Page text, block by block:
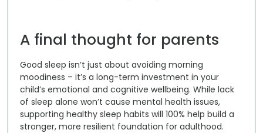
A final thought for parents
Good sleep isn’t just about avoiding morning
moodiness – it’s a long-term investment in your
child’s emotional and cognitive wellbeing. While lack
of sleep alone won’t cause mental health issues,
supporting healthy sleep habits will 100% help build a
stronger, more resilient foundation for adulthood.